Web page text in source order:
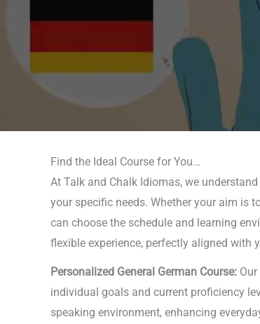
Find the Ideal Course for You…
At Talk and Chalk Idiomas, we
your specific needs. Whether your aim is
can choose the schedule and learning
flexible experience, perfectly aligned with
Personalized General German Course:
individual goals and current proficiency
speaking environment, enhancing